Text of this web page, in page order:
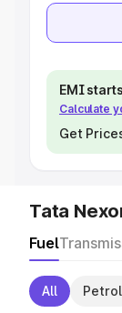
EMI
Calculate
Get
Tata
Fuel
All Petrol